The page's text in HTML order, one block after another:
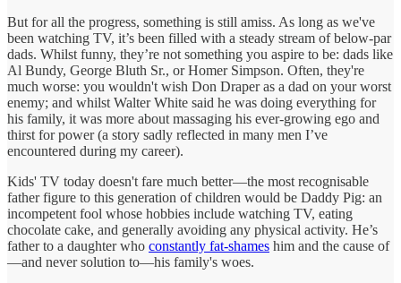
But for all the progress, something is still amiss. As long as we've
been watching TV, it’s been filled with a steady stream of below-par
dads. Whilst funny, they’re not something you aspire to be: dads like
Al Bundy, George Bluth Sr., or Homer Simpson. Often, they're
much worse: you wouldn't wish Don Draper as a dad on your worst
enemy; and whilst Walter White said he was doing everything for
his family, it was more about massaging his ever-growing ego and
thirst for power (a story sadly reflected in many men I’ve
encountered during my career).
Kids' TV today doesn't fare much better—the most recognisable
father figure to this generation of children would be Daddy Pig: an
incompetent fool whose hobbies include watching TV, eating
chocolate cake, and generally avoiding any physical activity. He’s
father to a daughter who constantly fat-shames him and the cause of
—and never solution to—his family's woes.